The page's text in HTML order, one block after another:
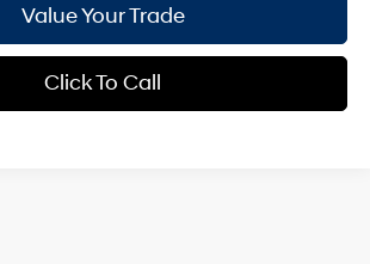
Value Your Trade
Click To Call